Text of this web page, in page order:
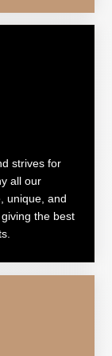
strives for
all our
unique, and
the best